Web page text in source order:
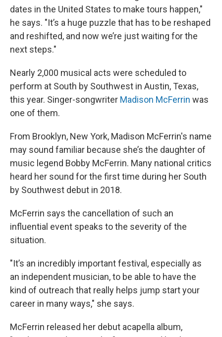
dates in the United States to make tours happen,"
he says. "It’s a huge puzzle that has to be reshaped
and reshifted, and now we’re just waiting for the
next steps."
Nearly 2,000 musical acts were scheduled to
perform at South by Southwest in Austin, Texas,
this year. Singer-songwriter Madison McFerrin was
one of them.
From Brooklyn, New York, Madison McFerrin's name
may sound familiar because she’s the daughter of
music legend Bobby McFerrin. Many national critics
heard her sound for the first time during her South
by Southwest debut in 2018.
McFerrin says the cancellation of such an
influential event speaks to the severity of the
situation.
"It’s an incredibly important festival, especially as
an independent musician, to be able to have the
kind of outreach that really helps jump start your
career in many ways," she says.
McFerrin released her debut acapella album,